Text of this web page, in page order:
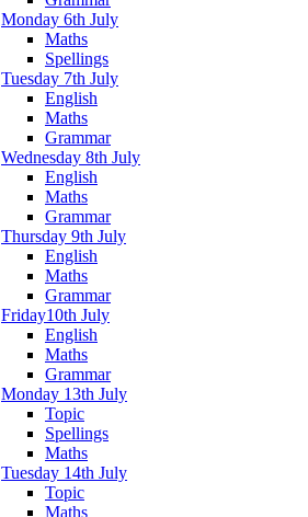
Monday 6th July
Maths
Spellings
Tuesday 7th July
English
Maths
Grammar
Wednesday 8th July
English
Maths
Grammar
Thursday 9th July
English
Maths
Grammar
Friday10th July
English
Maths
Grammar
Monday 13th July
Topic
Spellings
Maths
Tuesday 14th July
Topic
Maths